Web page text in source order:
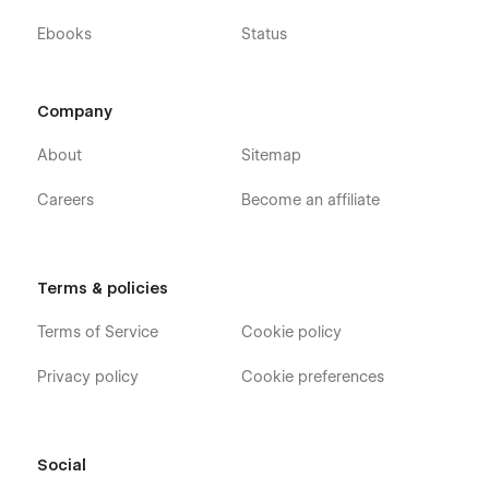
is, you can always contact us at templates@wavesdesign.io.
just let us know at templates@wavesdesign.io
Ebooks Status
Company
About
Careers
Sitemap
Become an affiliate
Terms & policies
Terms of Service
Privacy policy
Cookie policy
Cookie preferences
Social